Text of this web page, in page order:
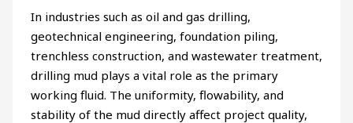
In industries such as oil and gas drilling,
geotechnical engineering, foundation piling,
trenchless construction, and wastewater treatment,
drilling mud plays a vital role as the primary
working fluid. The uniformity, flowability, and
stability of the mud directly affect project quality,